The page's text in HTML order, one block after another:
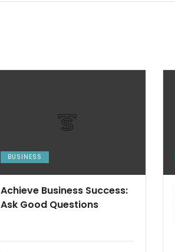
BUSINESS
Achieve Business Success:
Ask Good Questions